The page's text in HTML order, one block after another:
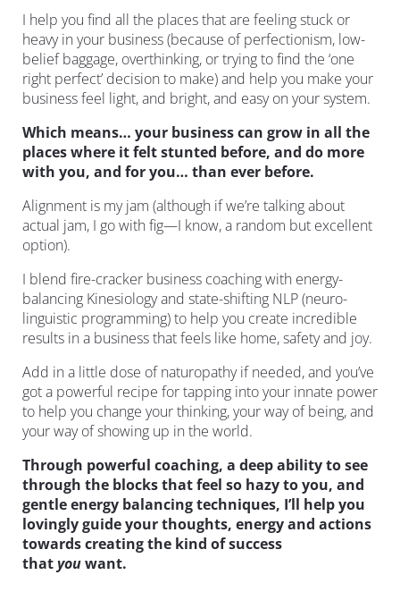
I help you find all the places that are feeling stuck or
heavy in your business (because of perfectionism, low-
belief baggage, overthinking, or trying to find the ‘one
right perfect’ decision to make) and help you make your
business feel light, and bright, and easy on your system.
Which means… your business can grow in all the
places where it felt stunted before, and do more
with you, and for you… than ever before.
Alignment is my jam (although if we’re talking about
actual jam, I go with fig—I know, a random but excellent
option).
I blend fire-cracker business coaching with energy-
balancing Kinesiology and state-shifting NLP (neuro-
linguistic programming) to help you create incredible
results in a business that feels like home, safety and joy.
Add in a little dose of naturopathy if needed, and you’ve
got a powerful recipe for tapping into your innate power
to help you change your thinking, your way of being, and
your way of showing up in the world.
Through powerful coaching, a deep ability to see
through the blocks that feel so hazy to you, and
gentle energy balancing techniques, I’ll help you
lovingly guide your thoughts, energy and actions
towards creating the kind of success
that you want.